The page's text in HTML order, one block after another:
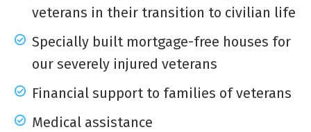
veterans in their transition to civilian life
Specially built mortgage-free houses for
our severely injured veterans
Financial support to families of veterans
Medical assistance